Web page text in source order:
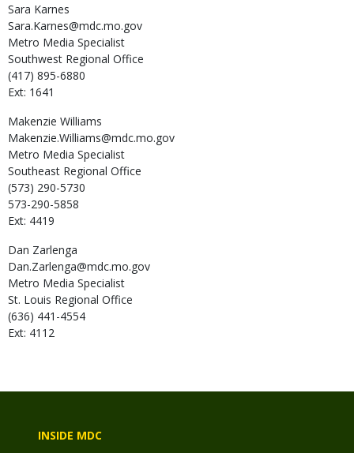
Sara Karnes
Sara.Karnes@mdc.mo.gov
Metro Media Specialist
Southwest Regional Office
(417) 895-6880
Ext: 1641
Makenzie Williams
Makenzie.Williams@mdc.mo.gov
Metro Media Specialist
Southeast Regional Office
(573) 290-5730
573-290-5858
Ext: 4419
Dan Zarlenga
Dan.Zarlenga@mdc.mo.gov
Metro Media Specialist
St. Louis Regional Office
(636) 441-4554
Ext: 4112
INSIDE MDC